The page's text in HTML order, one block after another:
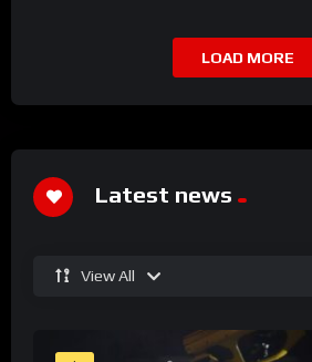
LOAD MORE
Latest news
View All